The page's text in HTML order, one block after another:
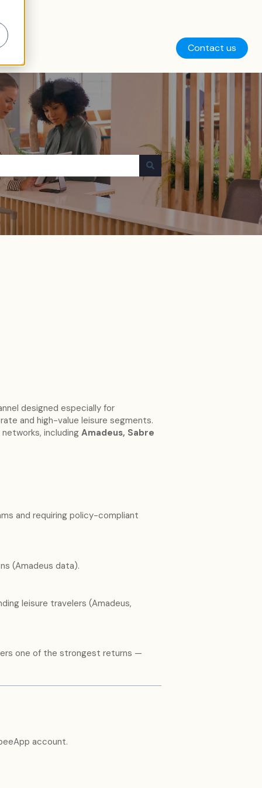
Contact us
designed especially for
and high-value leisure segments.
including Amadeus, Sabre
and requiring policy-compliant
(Amadeus data).
leisure travelers (Amadeus,
one of the strongest returns —
account.